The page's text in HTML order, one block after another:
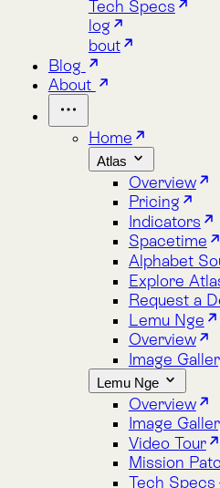
Home
Atlas
Pricing
Indicators
Spacetime
Alphabet Soup
Explore Atlas
Request a Demo
Lemu Nge
Overview
Image Gallery
Lemu Nge
Overview
Image Gallery
Video Tour
Mission Patch
Tech Specs
log
bout
About